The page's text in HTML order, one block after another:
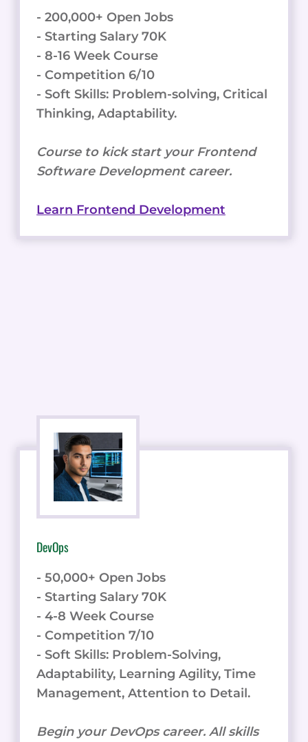
- 200,000+ Open Jobs
- Starting Salary 70K
- 8-16 Week Course
- Competition 6/10
- Soft Skills: Problem-solving, Critical
Thinking, Adaptability.
Course to kick start your Frontend
Software Development career.
Learn Frontend Development
DevOps
- 50,000+ Open Jobs
- Starting Salary 70K
- 4-8 Week Course
- Competition 7/10
- Soft Skills: Problem-Solving,
Adaptability, Learning Agility, Time
Management, Attention to Detail.
Begin your DevOps career. All skills